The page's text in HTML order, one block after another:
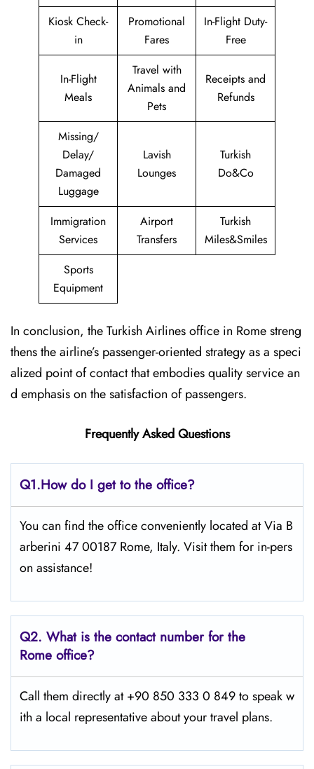
Kiosk Check-
in
Promotional
Fares
In-Flight Duty-
Free
In-Flight
Meals
Travel with
Animals and
Pets
Receipts and
Refunds
Missing/
Delay/
Damaged
Luggage
Lavish
Lounges
Turkish
Do&Co
Immigration
Services
Airport
Transfers
Turkish
Miles&Smiles
Sports
Equipment
In conclusion, the Turkish Airlines office in Rome streng
thens the airline’s passenger-oriented strategy as a speci
alized point of contact that embodies quality service an
d emphasis on the satisfaction of passengers.
Frequently Asked Questions
Q1.How do I get to the office?
You can find the office conveniently located at Via B
arberini 47 00187 Rome, Italy. Visit them for in-pers
on assistance!
Q2. What is the contact number for the
Rome office?
Call them directly at +90 850 333 0 849 to speak w
ith a local representative about your travel plans.